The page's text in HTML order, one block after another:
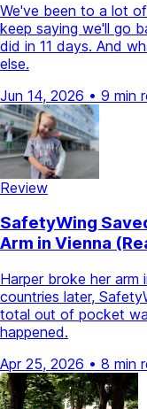
We've been to a lot
keep saying we'll go
did in 11 days. And
else.
Jun 14, 2026 • 9 min
Review
SafetyWing
Arm in Vienna
Harper broke her arm
countries later,
total out of pocket
happened.
Apr 25, 2026 • 8 min